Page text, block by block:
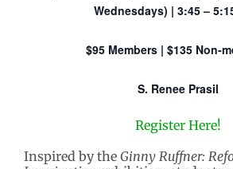
Wednesdays) | 3:45 –
$95 Members | $135 Non-
S. Renee Prasil
Register Here!
Inspired by the Ginny Ruffner: